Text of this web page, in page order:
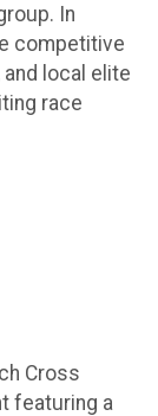
In
competitive
local elite
race
Cross
featuring a